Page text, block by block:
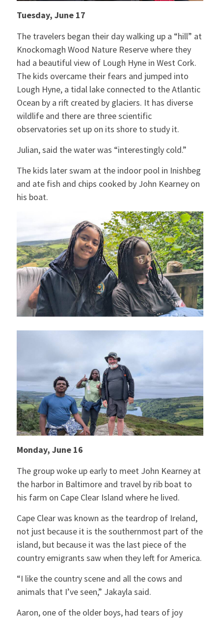
Tuesday, June 17
The travelers began their day walking up a “hill” at
Knockomagh Wood Nature Reserve where they
had a beautiful view of Lough Hyne in West Cork.
The kids overcame their fears and jumped into
Lough Hyne, a tidal lake connected to the Atlantic
Ocean by a rift created by glaciers. It has diverse
wildlife and there are three scientific
observatories set up on its shore to study it.
Julian, said the water was “interestingly cold.”
The kids later swam at the indoor pool in Inishbeg
and ate fish and chips cooked by John Kearney on
his boat.
Monday, June 16
The group woke up early to meet John Kearney at
the harbor in Baltimore and travel by rib boat to
his farm on Cape Clear Island where he lived.
Cape Clear was known as the teardrop of Ireland,
not just because it is the southernmost part of the
island, but because it was the last piece of the
country emigrants saw when they left for America.
“I like the country scene and all the cows and
animals that I’ve seen,” Jakayla said.
Aaron, one of the older boys, had tears of joy